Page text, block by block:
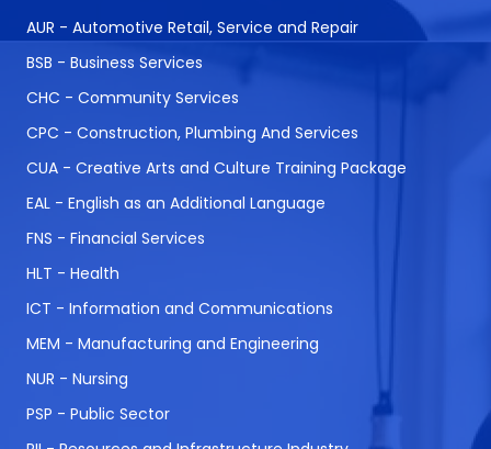
AUR - Automotive Retail, Service and Repair
BSB - Business Services
CHC - Community Services
CPC - Construction, Plumbing And Services
CUA - Creative Arts and Culture Training Package
EAL - English as an Additional Language
FNS - Financial Services
HLT - Health
ICT - Information and Communications
MEM - Manufacturing and Engineering
NUR - Nursing
PSP - Public Sector